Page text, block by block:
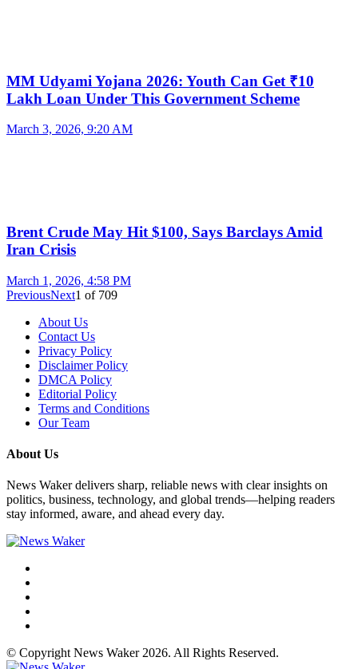
MM Udyami Yojana 2026: Youth Can Get ₹10
Lakh Loan Under This Government Scheme
March 3, 2026, 9:20 AM
Brent Crude May Hit $100, Says Barclays Amid
Iran Crisis
March 1, 2026, 4:58 PM
PreviousNext1 of 709
About Us
Contact Us
Privacy Policy
Disclaimer Policy
DMCA Policy
Editorial Policy
Terms and Conditions
Our Team
About Us
News Waker delivers sharp, reliable news with clear insights on
politics, business, technology, and global trends—helping readers
stay informed, aware, and ahead every day.
© Copyright News Waker 2026. All Rights Reserved.